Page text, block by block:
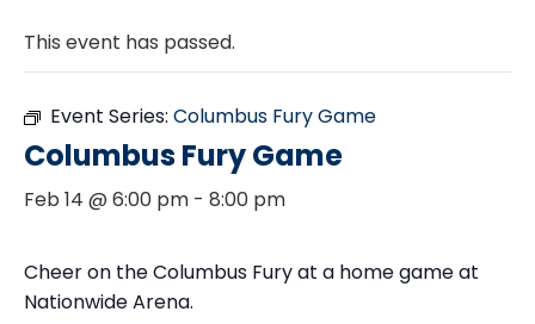
This event has passed.
Event Series: Columbus Fury Game
Columbus Fury Game
Feb 14 @ 6:00 pm - 8:00 pm
Cheer on the Columbus Fury at a home game at
Nationwide Arena.